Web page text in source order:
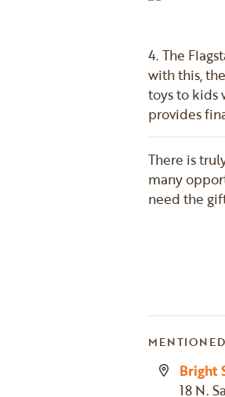
4. The
with this,
toys to kids
provides
There is
many
need the
Bright
18 N.